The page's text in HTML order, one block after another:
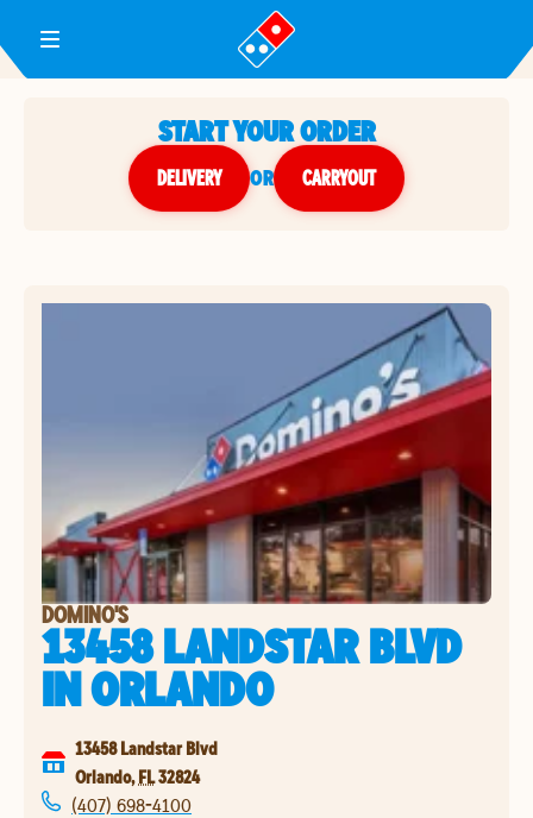
Toggle Header Menu
START YOUR ORDER
DELIVERY or CARRYOUT
DOMINO'S
13458 LANDSTAR BLVD
INORLANDO
13458 Landstar Blvd
Orlando, FL32824
(407) 698-4100